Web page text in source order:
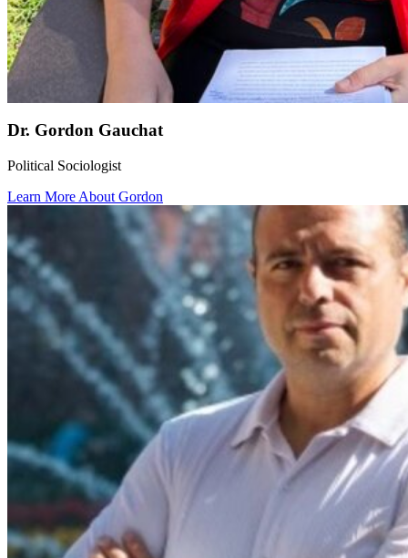
Dr. Gordon Gauchat
Political Sociologist
Learn More About Gordon